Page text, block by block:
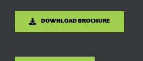
DOWNLOAD BROCHURE